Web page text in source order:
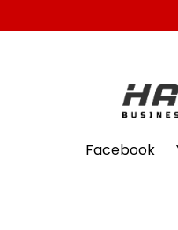
Facebook